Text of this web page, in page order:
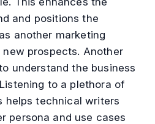
and positions the
another marketing
prospects. Another
understand the business
to a plethora of
helps technical writers
persona and use cases